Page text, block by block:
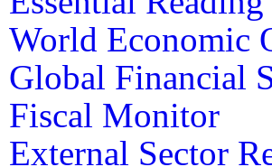
World Economic
Global Financial
Fiscal Monitor
External Sector